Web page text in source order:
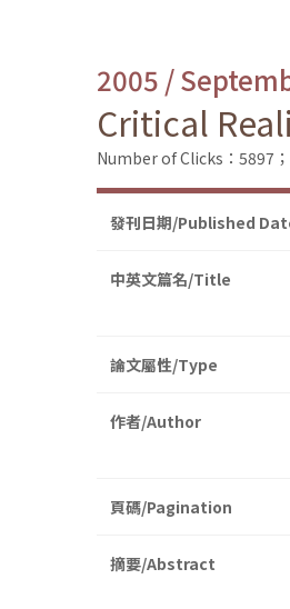
2005 /
Critical
Number of Clicks：5897；
發刊日期/Published
中英文篇名/Title
論文屬性/Type
作者/Author
頁碼/Pagination
摘要/Abstract